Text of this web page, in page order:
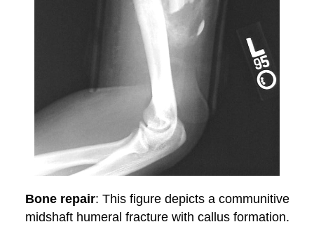
Bone repair: This figure depicts a communitive
midshaft humeral fracture with callus formation.